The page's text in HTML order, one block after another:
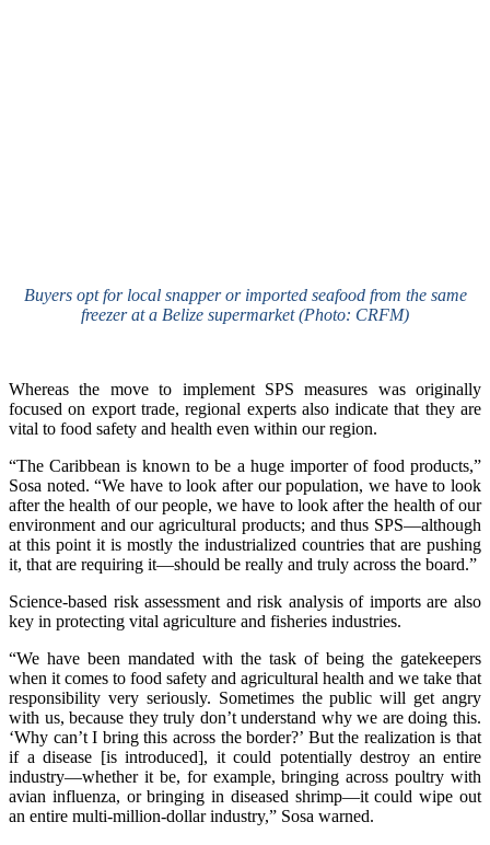
Buyers opt for local snapper or imported seafood from the same
freezer at a Belize supermarket (Photo: CRFM)
Whereas the move to implement SPS measures was originally
focused on export trade, regional experts also indicate that they are
vital to food safety and health even within our region.
“The Caribbean is known to be a huge importer of food products,”
Sosa noted. “We have to look after our population, we have to look
after the health of our people, we have to look after the health of our
environment and our agricultural products; and thus SPS—although
at this point it is mostly the industrialized countries that are pushing
it, that are requiring it—should be really and truly across the board.”
Science-based risk assessment and risk analysis of imports are also
key in protecting vital agriculture and fisheries industries.
“We have been mandated with the task of being the gatekeepers
when it comes to food safety and agricultural health and we take that
responsibility very seriously. Sometimes the public will get angry
with us, because they truly don’t understand why we are doing this.
‘Why can’t I bring this across the border?’ But the realization is that
if a disease [is introduced], it could potentially destroy an entire
industry—whether it be, for example, bringing across poultry with
avian influenza, or bringing in diseased shrimp—it could wipe out
an entire multi-million-dollar industry,” Sosa warned.